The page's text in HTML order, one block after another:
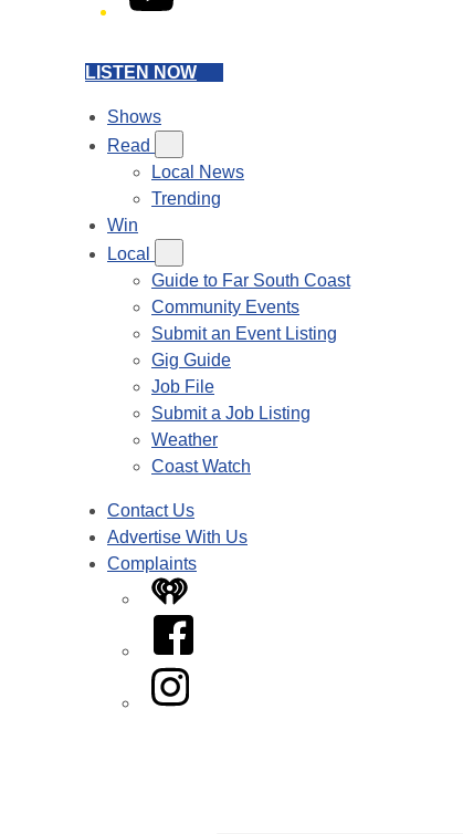
LISTEN NOW
Shows
Read
Local News
Trending
Win
Local
Guide to Far South Coast
Community Events
Submit an Event Listing
Gig Guide
Job File
Submit a Job Listing
Weather
Coast Watch
Contact Us
Advertise With Us
Complaints
iHeart
Facebook
Instagram